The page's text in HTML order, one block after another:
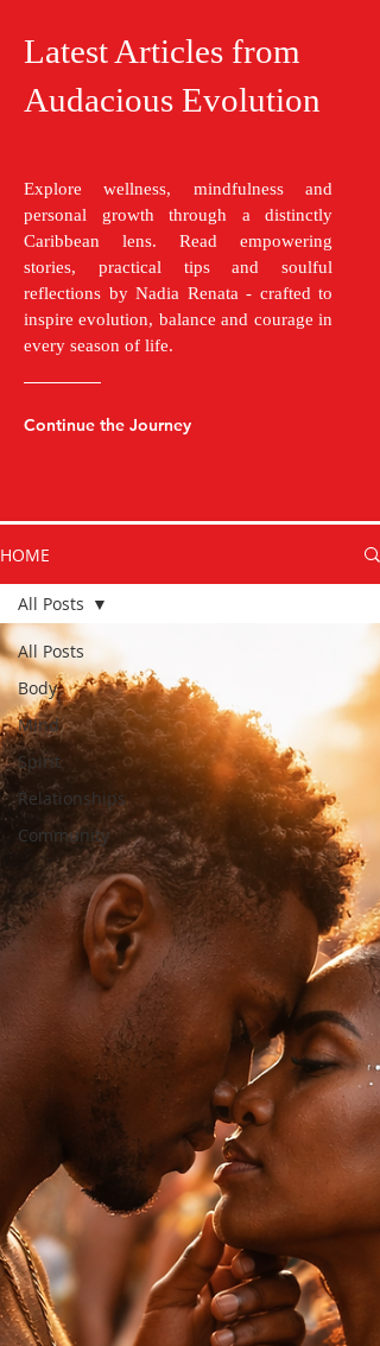
Latest Articles from
Audacious Evolution
Explore wellness, mindfulness and
personal growth through a distinctly
Caribbean lens. Read empowering
stories, practical tips and soulful
reflections by Nadia Renata - crafted to
inspire evolution, balance and courage in
every season of life.
Continue the Journey
HOME
All Posts
Body
Mind
Spirit
Relationships
Community
All Posts